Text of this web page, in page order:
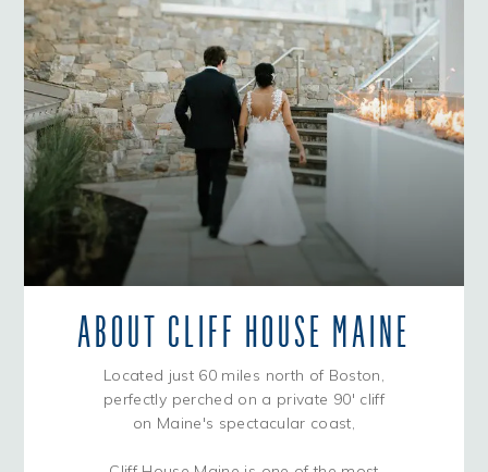
ABOUT CLIFF HOUSE MAINE
Located just 60 miles north of Boston,
perfectly perched on a private 90' cliff
on Maine's spectacular coast,